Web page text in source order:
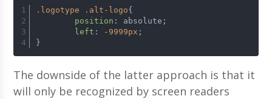
.logotype .alt-logo{
position : absolute;
left : - 9999px ;
}
The downside of the latter approach is that it
will only be recognized by screen readers